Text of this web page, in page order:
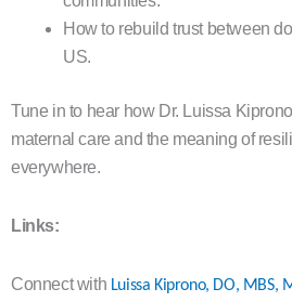
How to rebuild trust between
US.
Tune in to hear how Dr. Luissa
maternal care and the meaning of
everywhere.
Links:
Connect with Luissa Kiprono, DO, MBS,